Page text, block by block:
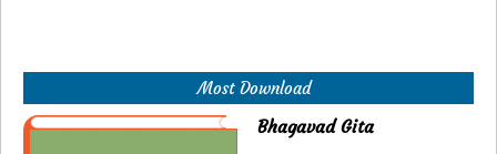
Most Download
Bhagavad Gita